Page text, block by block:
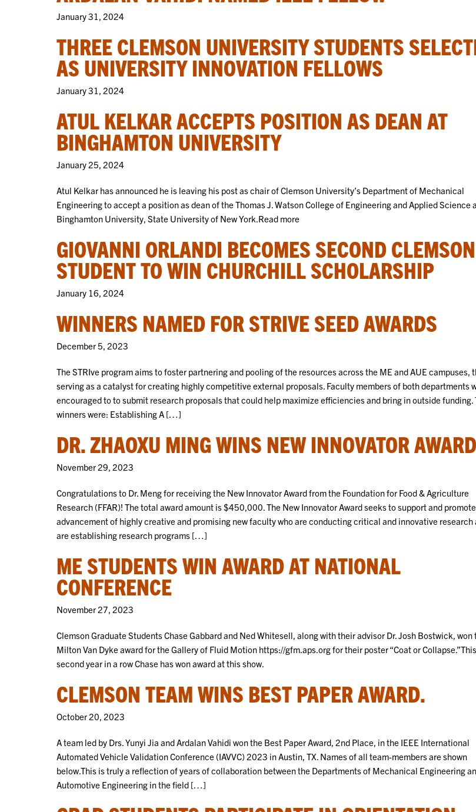
January 31, 2024
THREE CLEMSON UNIVERSITY STUDENTS
AS UNIVERSITY INNOVATION FELLOWS
January 31, 2024
ATUL KELKAR ACCEPTS POSITION AS DEAN AT
BINGHAMTON UNIVERSITY
January 25, 2024
Atul Kelkar has announced he is leaving his post as chair of Clemson University’s Department of Mechanical
Engineering to accept a position as dean of the Thomas J. Watson College of Engineering and Applied Science
Binghamton University, State University of New York.Read more
GIOVANNI ORLANDI BECOMES SECOND CLEMSON
STUDENT TO WIN CHURCHILL SCHOLARSHIP
January 16, 2024
WINNERS NAMED FOR STRIVE SEED AWARDS
December 5, 2023
The STRIve program aims to foster partnering and pooling of the resources across the ME and AUE campuses,
serving as a catalyst for creating highly competitive external proposals. Faculty members of both departments
encouraged to to submit research proposals that could help maximize efficiencies and bring in outside funding.
winners were: Establishing A […]
DR. ZHAOXU MING WINS NEW INNOVATOR AWARD
November 29, 2023
Congratulations to Dr. Meng for receiving the New Innovator Award from the Foundation for Food & Agriculture
Research (FFAR)! The total award amount is $450,000. The New Innovator Award seeks to support and
advancement of highly creative and promising new faculty who are conducting critical and innovative research
are establishing research programs […]
ME STUDENTS WIN AWARD AT NATIONAL
CONFERENCE
November 27, 2023
Clemson Graduate Students Chase Gabbard and Ned Whitesell, along with their advisor Dr. Josh Bostwick, won
Milton Van Dyke award for the Gallery of Fluid Motion https://gfm.aps.org for their poster “Coat or
second year in a row Chase has won award at this show.
CLEMSON TEAM WINS BEST PAPER AWARD.
October 20, 2023
A team led by Drs. Yunyi Jia and Ardalan Vahidi won the Best Paper Award, 2nd Place, in the IEEE International
Automated Vehicle Validation Conference (IAVVC) 2023 in Austin, TX. Names of all team-members are shown
below.This is truly a reflection of years of collaboration between the Departments of Mechanical Engineering
Automotive Engineering in the field […]